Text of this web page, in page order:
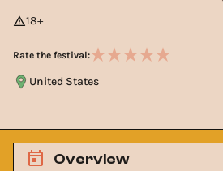
18+
Rate the festival:
United States
Overview